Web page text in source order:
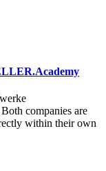
companies are
within their own